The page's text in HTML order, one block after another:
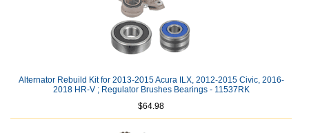
Alternator Rebuild Kit for 2013-2015 Acura ILX, 2012-2015 Civic, 2016-
2018 HR-V ; Regulator Brushes Bearings - 11537RK
$64.98